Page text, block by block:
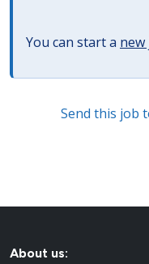
You can start a new
Send this job
About us: